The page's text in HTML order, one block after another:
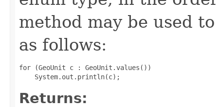
method may be used
as follows:
for (GeoUnit c : GeoUnit.values())
Returns: